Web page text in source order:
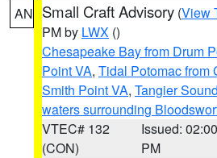
AN Small Craft Advisory (View
PM by LWX ()
Chesapeake Bay from Drum
Point VA, Tidal Potomac from
Smith Point VA, Tangier
waters surrounding
VTEC# 132
(CON)
Issued: 02:00
PM